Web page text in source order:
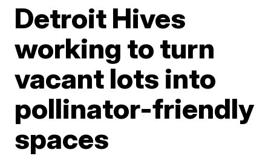
Detroit Hives
working to turn
vacant lots into
pollinator-friendly
spaces